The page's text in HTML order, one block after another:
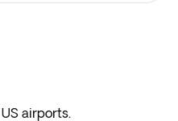
airports.